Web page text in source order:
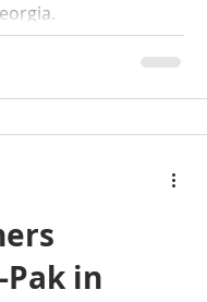
Pak in